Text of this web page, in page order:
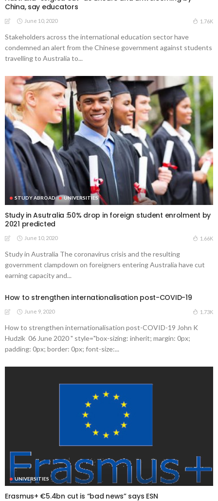
China, say educators
June 10, 2020 1.76K
Stakeholders across the international education sector have
condemned an alert from the Chinese government against students
travelling to Australia to...
STUDY ABROAD UNIVERSITIES
Study in Asutralia :50% drop in foreign student enrolment by
2021 predicted
June 10, 2020 1.66K
Study in Australia The coronavirus crisis and the resulting
government clampdown on foreigners entering Australia have cut
earning capacity and...
How to strengthen internationalisation post-COVID-19
June 9, 2020 1.73K
How to strengthen internationalisation post-COVID-19 John K
Hudzik 06 June 2020 " style="box-sizing: inherit; margin: 0px;
padding: 0px; border: 0px; font-size:...
UNIVERSITIES
Erasmus+ €5.4bn cut is “bad news” says ESN